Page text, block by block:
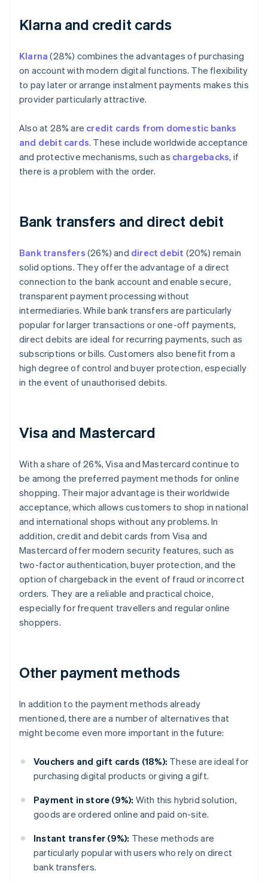
Klarna and credit cards
Klarna (28%) combines the advantages of purchasing
on account with modern digital functions. The flexibility
to pay later or arrange instalment payments makes this
provider particularly attractive.
Also at 28% are credit cards from domestic banks
and debit cards. These include worldwide acceptance
and protective mechanisms, such as chargebacks, if
there is a problem with the order.
Bank transfers and direct debit
Bank transfers (26%) and direct debit (20%) remain
solid options. They offer the advantage of a direct
connection to the bank account and enable secure,
transparent payment processing without
intermediaries. While bank transfers are particularly
popular for larger transactions or one-off payments,
direct debits are ideal for recurring payments, such as
subscriptions or bills. Customers also benefit from a
high degree of control and buyer protection, especially
in the event of unauthorised debits.
Visa and Mastercard
With a share of 26%, Visa and Mastercard continue to
be among the preferred payment methods for online
shopping. Their major advantage is their worldwide
acceptance, which allows customers to shop in national
and international shops without any problems. In
addition, credit and debit cards from Visa and
Mastercard offer modern security features, such as
two-factor authentication, buyer protection, and the
option of chargeback in the event of fraud or incorrect
orders. They are a reliable and practical choice,
especially for frequent travellers and regular online
shoppers.
Other payment methods
In addition to the payment methods already
mentioned, there are a number of alternatives that
might become even more important in the future:
Vouchers and gift cards (18%): These are ideal for
purchasing digital products or giving a gift.
Payment in store (9%): With this hybrid solution,
goods are ordered online and paid on-site.
Instant transfer (9%): These methods are
particularly popular with users who rely on direct
bank transfers.